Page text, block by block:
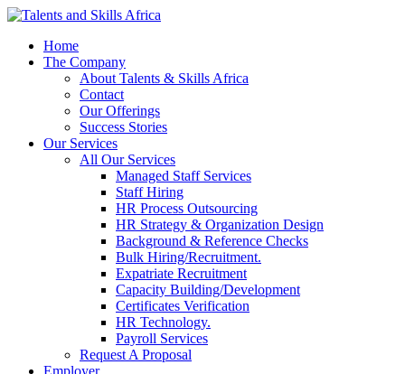
Home
The Company
About Talents & Skills Africa
Contact
Our Offerings
Success Stories
Our Services
All Our Services
Managed Staff Services
Staff Hiring
HR Process Outsourcing
HR Strategy & Organization Design
Background & Reference Checks
Bulk Hiring/Recruitment.
Expatriate Recruitment
Capacity Building/Development
Certificates Verification
HR Technology.
Payroll Services
Request A Proposal​
Employer